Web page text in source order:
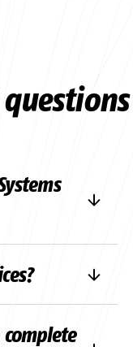
e-
care of
business